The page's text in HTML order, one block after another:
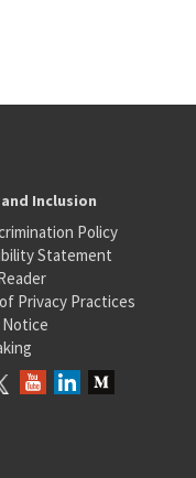
Inclusion
Policy
Statement
Privacy Practices
Notice